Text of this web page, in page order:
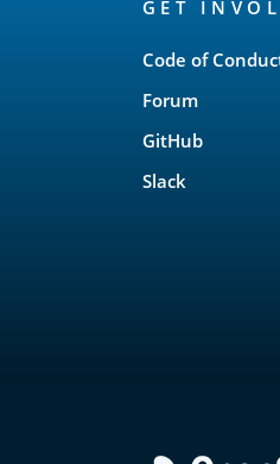
GET
Code of
Forum
GitHub
Slack